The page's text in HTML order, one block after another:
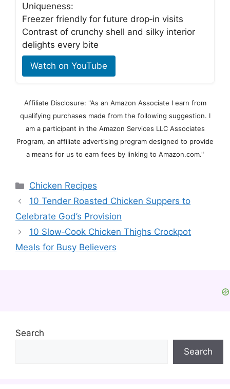
Uniqueness:
Freezer friendly for future drop‑in visits
Contrast of crunchy shell and silky interior
delights every bite
Watch on YouTube
Affiliate Disclosure: "As an Amazon Associate I earn from
qualifying purchases made from the following suggestion. I
am a participant in the Amazon Services LLC Associates
Program, an affiliate advertising program designed to provide
a means for us to earn fees by linking to Amazon.com."
Categories
Chicken Recipes
10 Tender Roasted Chicken Suppers to
Celebrate God’s Provision
10 Slow‑Cook Chicken Thighs Crockpot
Meals for Busy Believers
Search
Search